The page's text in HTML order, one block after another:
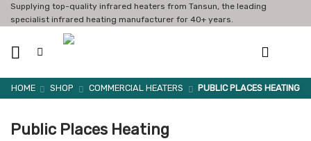
Skip
to
Supplying top-quality infrared heaters from Tansun, the leading
specialist infrared heating manufacturer for 40+ years.
HOME SHOP COMMERCIAL HEATERS PUBLIC PLACES HEATING
Public Places Heating